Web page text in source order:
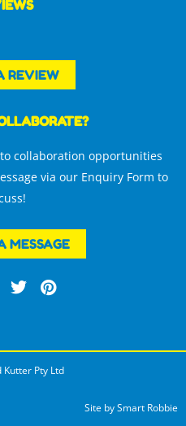
REVIEW
collaboration opportunities
via our Enquiry Form to
MESSAGE
T
w
t
e
r
P
i
e
r
e
Kutter Pty Ltd
Site bySmart Robbie